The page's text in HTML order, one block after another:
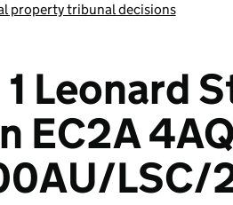
property tribunal decisions
Leonard
EC2A
LSC/